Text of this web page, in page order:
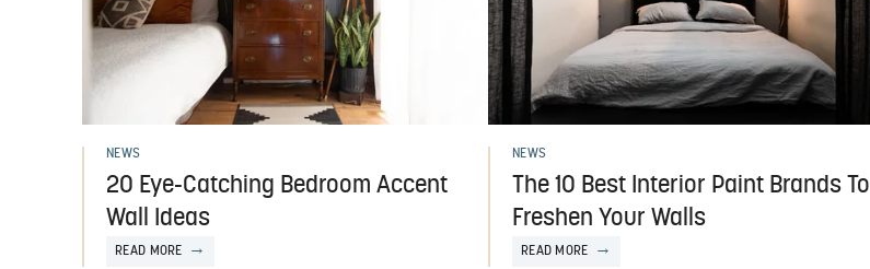
NEWS
20 Eye-Catching Bedroom Accent
Wall Ideas
READ MORE
NEWS
The 10 Best Interior Paint Brands To
Freshen Your Walls
READ MORE